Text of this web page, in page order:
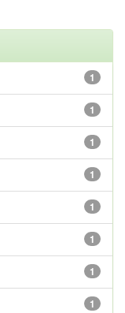
1
1
1
1
1
1
1
1